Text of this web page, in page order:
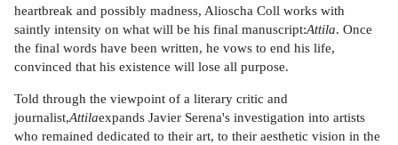
heartbreak and possibly madness, Alioscha Coll works with
saintly intensity on what will be his final manuscript:Attila. Once
the final words have been written, he vows to end his life,
convinced that his existence will lose all purpose.
Told through the viewpoint of a literary critic and
journalist,Attilaexpands Javier Serena's investigation into artists
who remained dedicated to their art, to their aesthetic vision in the